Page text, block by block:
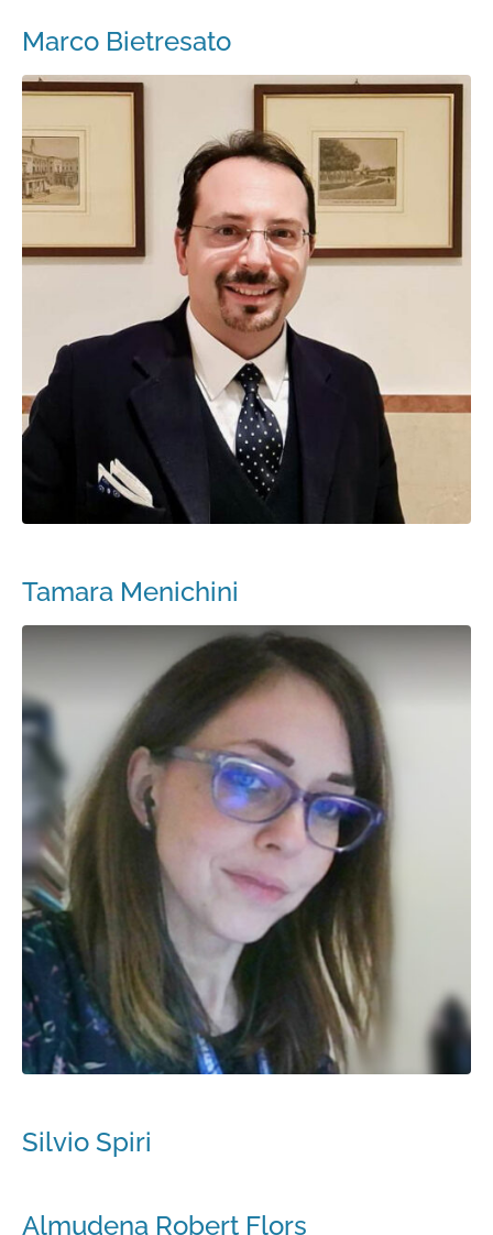
Marco Bietresato
Tamara Menichini
Silvio Spiri
Almudena Robert Flors